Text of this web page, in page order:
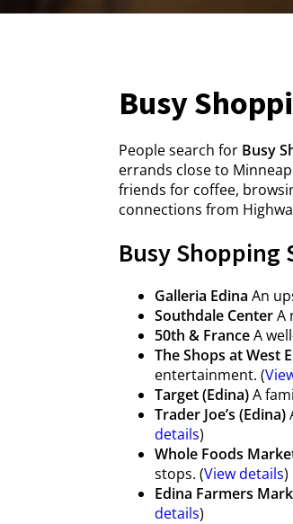
Busy
People search for Busy
errands close to
friends for coffee,
connections from
Busy Shopping
Galleria Edina An
Southdale CenterA
50th & FranceA
The Shops at West
entertainment. (
Target (Edina)A
Trader Joe’s (Edina)
details)
Whole Foods
stops. (View details)
Edina Farmers
details)